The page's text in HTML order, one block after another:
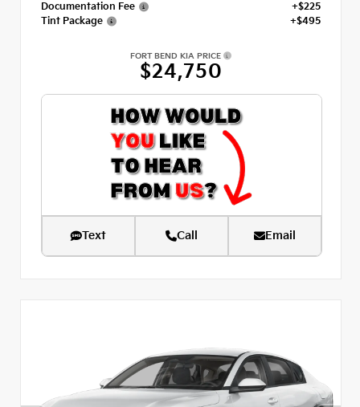
Documentation Fee
+$225
Tint Package
+$495
FORT BEND KIA PRICE
$24,750
Text Call Email